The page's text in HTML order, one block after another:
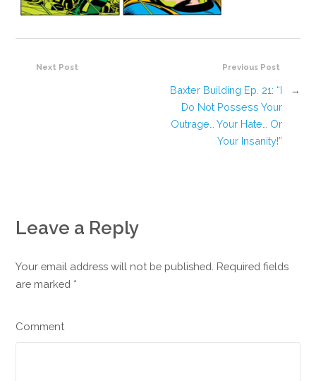
Previous Post
Baxter Building Ep. 21: “I
Do Not Possess Your
Outrage… Your Hate… Or
Your Insanity!”
→
Next Post
Leave a Reply
Your email address will not be published. Required fields
are marked *
Comment